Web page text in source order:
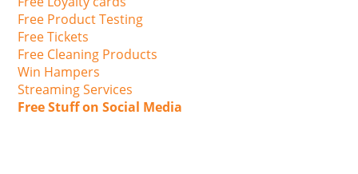
Free Product Testing
Free Tickets
Free Cleaning Products
Win Hampers
Streaming Services
Free Stuff on Social Media